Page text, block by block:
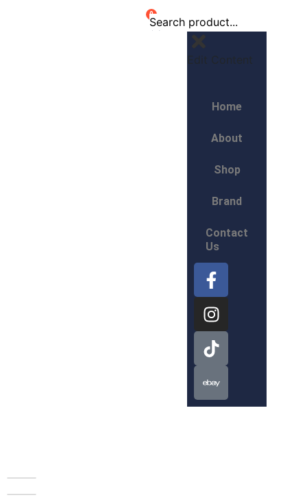
0
Edit Content
Home
About
Shop
Brand
Contact
Us